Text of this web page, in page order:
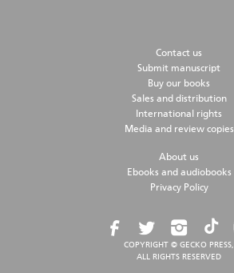
Contact us
Submit manuscript
Buy our books
Sales and distribution
International rights
Media and review copies
About us
Ebooks and audiobooks
Privacy Policy
COPYRIGHT © GECKO PRESS,
ALL RIGHTS RESERVED